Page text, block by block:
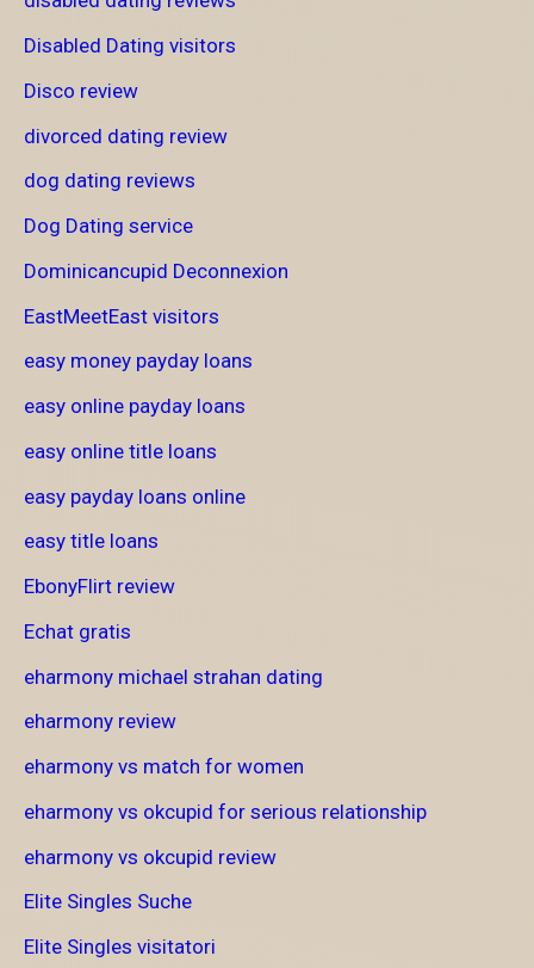
Disabled Dating visitors
Disco review
divorced dating review
dog dating reviews
Dog Dating service
Dominicancupid Deconnexion
EastMeetEast visitors
easy money payday loans
easy online payday loans
easy online title loans
easy payday loans online
easy title loans
EbonyFlirt review
Echat gratis
eharmony michael strahan dating
eharmony review
eharmony vs match for women
eharmony vs okcupid for serious relationship
eharmony vs okcupid review
Elite Singles Suche
Elite Singles visitatori